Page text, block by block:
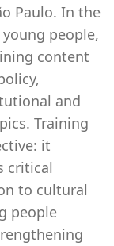
Paulo. In the
people,
content
and
Training
it
critical
to cultural
people